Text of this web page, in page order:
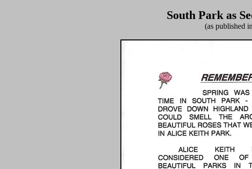
South Park as
(as published